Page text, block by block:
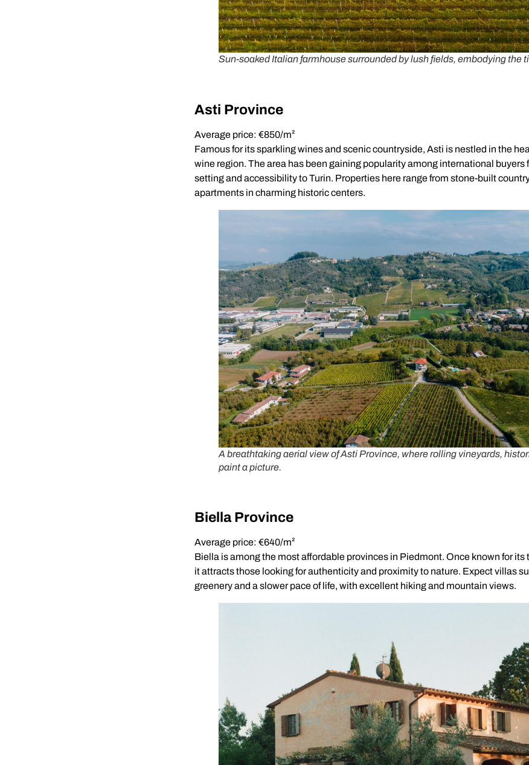
Sun-soaked Italian farmhouse surrounded by lush fields, embodying the
Asti Province
Average price: €850/m²
Famous for its sparkling wines and scenic countryside, Asti is nestled in the
wine region. The area has been gaining popularity among international buyers
setting and accessibility to Turin. Properties here range from stone-built
apartments in charming historic centers.
A breathtaking aerial view of Asti Province, where rolling vineyards,
paint a picture.
Biella Province
Average price: €640/m²
Biella is among the most affordable provinces in Piedmont. Once known for its
it attracts those looking for authenticity and proximity to nature. Expect villas
greenery and a slower pace of life, with excellent hiking and mountain views.